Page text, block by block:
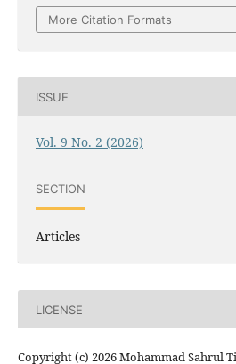
More Citation Formats
ISSUE
Vol. 9 No. 2 (2026)
SECTION
Articles
LICENSE
Copyright (c) 2026 Mohammad Sahrul